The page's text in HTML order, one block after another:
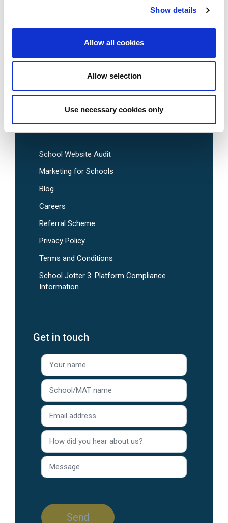
Show details
Allow all cookies
Allow selection
Use necessary cookies only
Multi-Academy Trust Website Design
Independent School Website Design
SEN School Website Design
Nursery School Website Design
Pre-Designed School Website Templates
Useful Links
School Website Audit
Marketing for Schools
Blog
Careers
Referral Scheme
Privacy Policy
Terms and Conditions
School Jotter 3: Platform Compliance
Information
Get in touch